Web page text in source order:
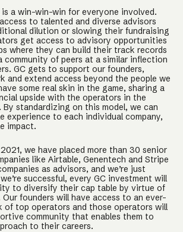
is a win-win-win for everyone involved.
to talented and diverse advisors
dilution or slowing their fundraising
get access to advisory opportunities
where they can build their track records
community of peers at a similar inflection
GC gets to support our founders,
and extend access beyond the people we
some real skin in the game, sharing a
upside with the operators in the
standardizing on this model, we can
experience to each individual company,
impact.
we have placed more than 30 senior
like Airtable, Genentech and Stripe
as advisors, and we’re just
successful, every GC investment will
to diversify their cap table by virtue of
founders will have access to an ever-
of top operators and those operators will
community that enables them to
to their careers.